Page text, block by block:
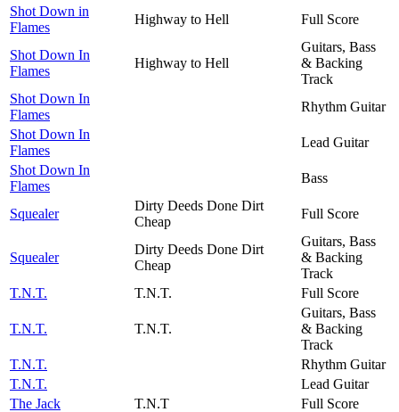
Shot Down in
Flames
Highway to Hell Full Score
Shot Down In
Flames
Highway to Hell
Guitars, Bass
& Backing
Track
Shot Down In
Flames
Rhythm Guitar
Shot Down In
Flames
Lead Guitar
Shot Down In
Flames
Bass
Squealer
Dirty Deeds Done Dirt
Cheap
Full Score
Squealer
Dirty Deeds Done Dirt
Cheap
Guitars, Bass
& Backing
Track
T.N.T.
T.N.T. Full Score
T.N.T. T.N.T.
Guitars, Bass
& Backing
Track
T.N.T.
Rhythm Guitar
T.N.T.
Lead Guitar
The Jack
T.N.T
Full Score